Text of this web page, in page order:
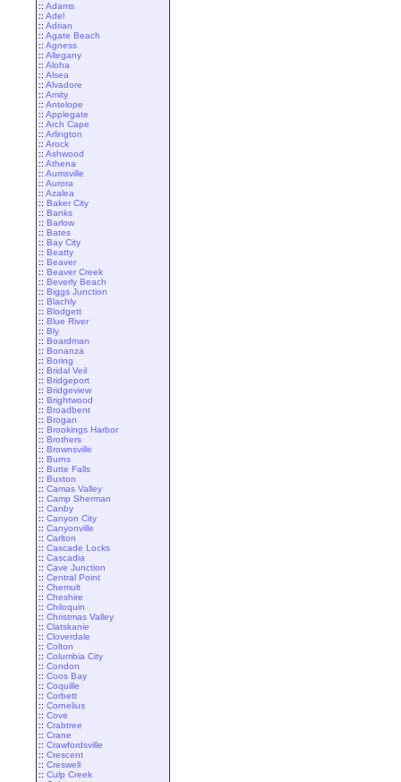
:: Adams
:: Adel
:: Adrian
:: Agate Beach
:: Agness
:: Allegany
:: Aloha
:: Alsea
:: Alvadore
:: Amity
:: Antelope
:: Applegate
:: Arch Cape
:: Arlington
:: Arock
:: Ashwood
:: Athena
:: Aumsville
:: Aurora
:: Azalea
:: Baker City
:: Banks
:: Barlow
:: Bates
:: Bay City
:: Beatty
:: Beaver
:: Beaver Creek
:: Beverly Beach
:: Biggs Junction
:: Blachly
:: Blodgett
:: Blue River
:: Bly
:: Boardman
:: Bonanza
:: Boring
:: Bridal Veil
:: Bridgeport
:: Bridgeview
:: Brightwood
:: Broadbent
:: Brogan
:: Brookings Harbor
:: Brothers
:: Brownsville
:: Burns
:: Butte Falls
:: Buxton
:: Camas Valley
:: Camp Sherman
:: Canby
:: Canyon City
:: Canyonville
:: Carlton
:: Cascade Locks
:: Cascadia
:: Cave Junction
:: Central Point
:: Chemult
:: Cheshire
:: Chiloquin
:: Christmas Valley
:: Clatskanie
:: Cloverdale
:: Colton
:: Columbia City
:: Condon
:: Coos Bay
:: Coquille
:: Corbett
:: Cornelius
:: Cove
:: Crabtree
:: Crane
:: Crawfordsville
:: Crescent
:: Creswell
:: Culp Creek